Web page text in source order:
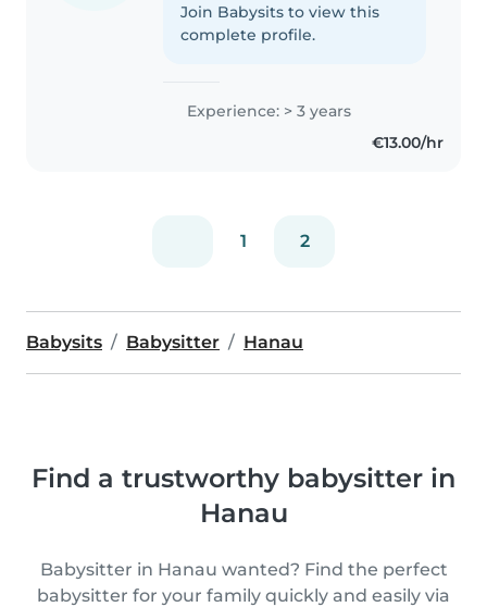
Join Babysits to view this
complete profile.
Experience: > 3 years
€13.00/hr
1 2
Babysits Babysitter Hanau
Find a trustworthy babysitter in
Hanau
Babysitter in Hanau wanted? Find the perfect
babysitter for your family quickly and easily via